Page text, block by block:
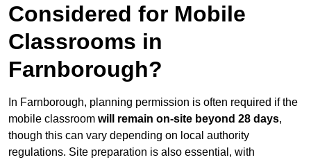
Considered for Mobile
Classrooms in
Farnborough?
In Farnborough, planning permission is often required if the
mobile classroom will remain on-site beyond 28 days,
though this can vary depending on local authority
regulations. Site preparation is also essential, with